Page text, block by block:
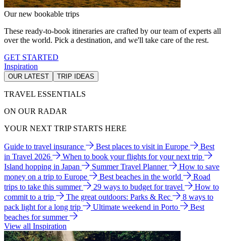
Our new bookable trips
These ready-to-book itineraries are crafted by our team of experts all
over the world. Pick a destination, and we'll take care of the rest.
GET STARTED
Inspiration
OUR LATEST TRIP IDEAS
TRAVEL ESSENTIALS
ON OUR RADAR
YOUR NEXT TRIP STARTS HERE
Guide to travel insurance Best places to visit in Europe
Best
in Travel 2026
When to book your flights for your next trip
Island hopping in Japan
Summer Travel Planner
How to save
money on a trip to Europe
Best beaches in the world
Road
trips to take this summer
29 ways to budget for travel
How to
commit to a trip
The great outdoors: Parks & Rec
8 ways to
pack light for a long trip
Ultimate weekend in Porto
Best
beaches for summer
View all Inspiration